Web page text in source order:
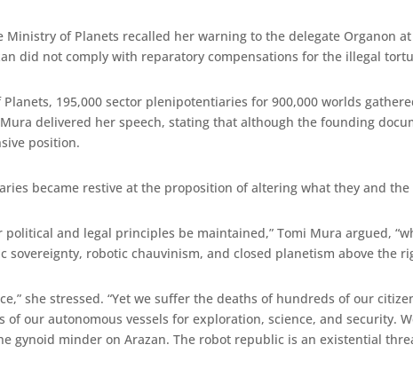
Ministry of Planets recalled her warning to the delegate Organon
did not comply with reparatory compensations for the illegal
195,000 sector plenipotentiaries for 900,000 worlds
delivered her speech, stating that although the founding
position.
became restive at the proposition of altering what they and
political and legal principles be maintained,” Tomi Mura argued,
sovereignty, robotic chauvinism, and closed planetism above the
she stressed. “Yet we suffer the deaths of hundreds of our
of our autonomous vessels for exploration, science, and security.
gynoid minder on Arazan. The robot republic is an existential